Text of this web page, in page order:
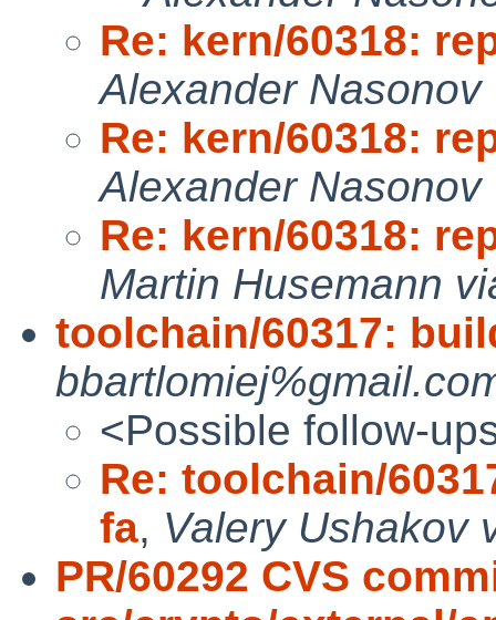
Re: kern/60318:
Alexander Nasonov
Re: kern/60318:
Alexander Nasonov
Re: kern/60318:
Martin Husemann
toolchain/60317:
<Possible follow-
Re: toolchain/
fa, Valery Ushakov
PR/60292 CVS